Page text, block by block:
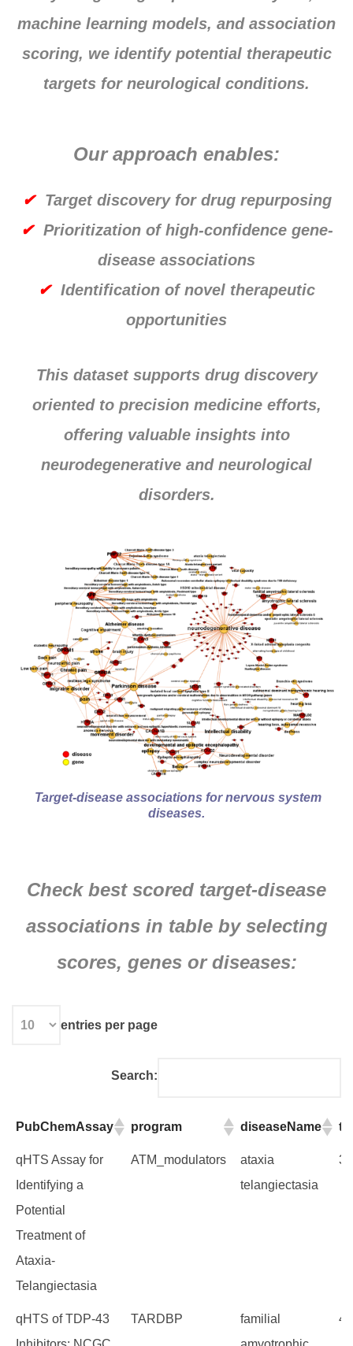
machine learning models, and association
scoring, we identify potential therapeutic
targets for neurological conditions.
Our approach enables:
✔Target discovery for drug repurposing
✔Prioritization of high-confidence gene-
disease associations
✔Identification of novel therapeutic
opportunities
This dataset supports drug discovery
oriented to precision medicine efforts,
offering valuable insights into
neurodegenerative and neurological
disorders.
Target-disease associations for nervous system
diseases.
Check best scored target-disease
associations in table by selecting
scores, genes or diseases:
entries per page
Search:
PubChemAssay program diseaseName
PubChemAssay program diseaseName
qHTS Assay for
Identifying a
Potential
Treatment of
Ataxia-
Telangiectasia
ATM_modulators
ataxia
telangiectasia
qHTS of TDP-43
TARDBP
familial